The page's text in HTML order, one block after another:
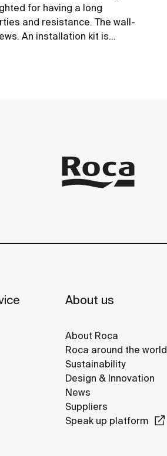
for having a long
and resistance. The wall-
An installation kit is
About us
About Roca
Roca around the world
Sustainability
Design & Innovation
News
Suppliers
Speak up platform